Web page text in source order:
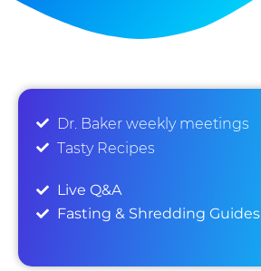
Dr. Baker weekly meetings
Tasty Recipes
Live Q&A
Fasting & Shredding Guides